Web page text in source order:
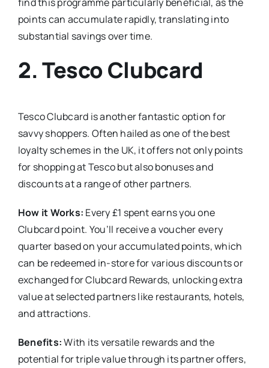
points can accumulate rapidly, translating into
substantial savings over time.
2.Tesco Clubcard
Tesco Clubcard is another fantastic option for
savvy shoppers. Often hailed as one of the best
loyalty schemes in the UK, it offers not only points
for shopping at Tesco but also bonuses and
discounts at a range of other partners.
How it Works: Every £1 spent earns you one
Clubcard point. You’ll receive a voucher every
quarter based on your accumulated points, which
can be redeemed in-store for various discounts or
exchanged for Clubcard Rewards, unlocking extra
value at selected partners like restaurants, hotels,
and attractions.
Benefits:With its versatile rewards and the
potential for triple value through its partner offers,